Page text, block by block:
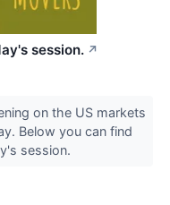
session. ↗
on the US markets
Below you can find
session.